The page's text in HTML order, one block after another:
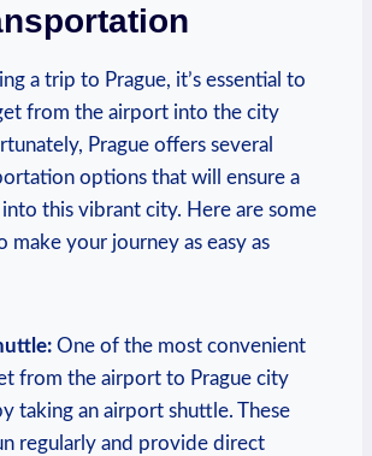
a trip‌ to Prague, it’s essential to
from the ⁢airport into the city
Prague offers several
‌options that will ensure a
this vibrant ‍city. Here are some
make ⁣your journey as easy as
One of the⁢ most convenient
from the airport to Prague‍ city
taking an airport shuttle. These
regularly‍ and provide direct